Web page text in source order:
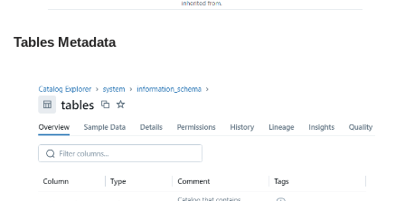
Tables Metadata